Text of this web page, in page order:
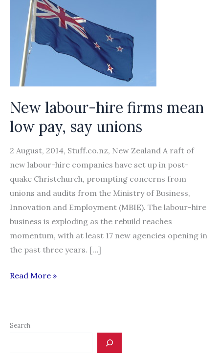
New labour-hire firms mean
low pay, say unions
2 August, 2014, Stuff.co.nz, New Zealand A raft of
new labour-hire companies have set up in post-
quake Christchurch, prompting concerns from
unions and audits from the Ministry of Business,
Innovation and Employment (MBIE). The labour-hire
business is exploding as the rebuild reaches
momentum, with at least 17 new agencies opening in
the past three years. […]
New
Read More »
Search